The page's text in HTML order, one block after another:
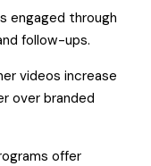
engaged through
follow-ups.
videos increase
over branded
offer